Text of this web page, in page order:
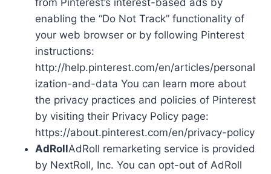
enabling the “Do Not Track” functionality of
your web browser or by following Pinterest
instructions:
http://help.pinterest.com/en/articles/personal
ization-and-data You can learn more about
the privacy practices and policies of Pinterest
by visiting their Privacy Policy page:
https://about.pinterest.com/en/privacy-policy
AdRollAdRoll remarketing service is provided
by NextRoll, Inc. You can opt-out of AdRoll